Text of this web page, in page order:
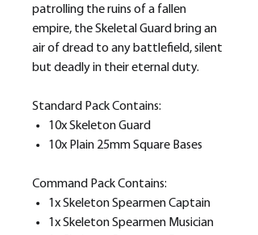
patrolling the ruins of a fallen
empire, the Skeletal Guard bring an
air of dread to any battlefield, silent
but deadly in their eternal duty.
Standard Pack Contains:
10x Skeleton Guard
10x Plain 25mm Square Bases
Command Pack Contains:
1x Skeleton Spearmen Captain
1x Skeleton Spearmen Musician